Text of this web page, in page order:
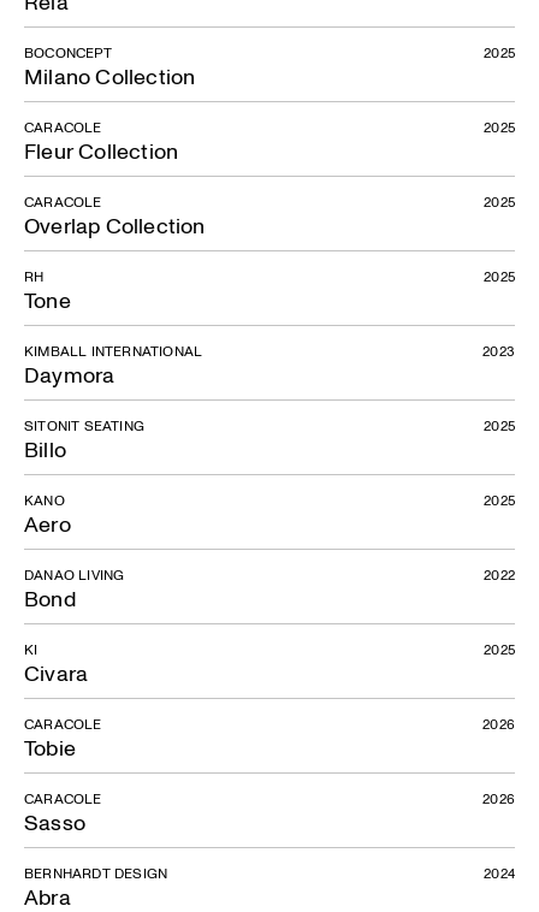
Milano Collection
BOCONCEPT 2025
Fleur Collection
CARACOLE 2025
Overlap Collection
CARACOLE 2025
Tone
RH 2025
Daymora
KIMBALL INTERNATIONAL 2023
Billo
SITONIT SEATING 2025
Aero
KANO 2025
Bond
DANAO LIVING 2022
Civara
KI 2025
Tobie
CARACOLE 2026
Sasso
CARACOLE 2026
Abra
BERNHARDT DESIGN 2024